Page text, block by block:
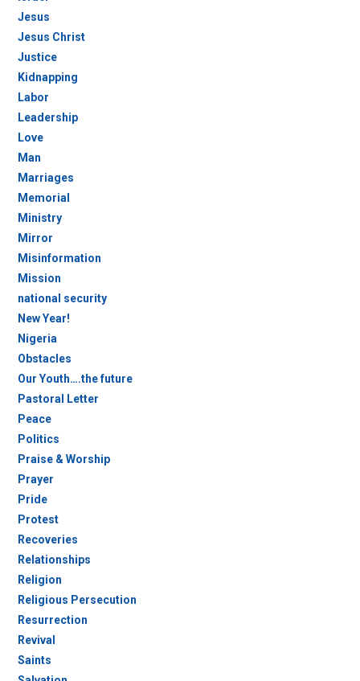
Jesus
Jesus Christ
Justice
Kidnapping
Labor
Leadership
Love
Man
Marriages
Memorial
Ministry
Mirror
Misinformation
Mission
national security
New Year!
Nigeria
Obstacles
Our Youth….the future
Pastoral Letter
Peace
Politics
Praise & Worship
Prayer
Pride
Protest
Recoveries
Relationships
Religion
Religious Persecution
Resurrection
Revival
Saints